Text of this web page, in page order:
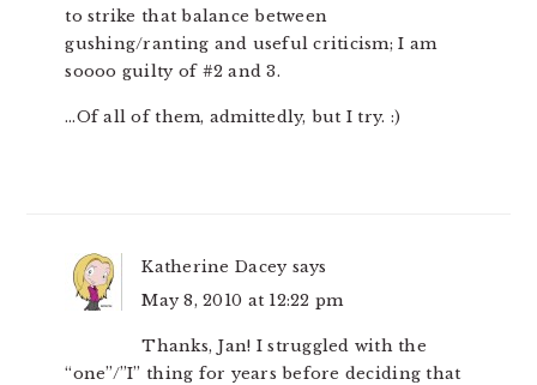
to strike that balance between
gushing/ranting and useful criticism; I am
soooo guilty of #2 and 3.
…Of all of them, admittedly, but I try. :)
Katherine Dacey says
May 8, 2010 at 12:22 pm
Thanks, Jan! I struggled with the
“one”/”I” thing for years before deciding that